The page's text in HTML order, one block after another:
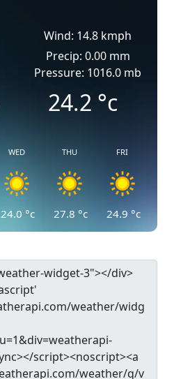
Wind: 14.8 kmph
Precip: 0.00 mm
Pressure: 1016.0 mb
24.2 °c
WED
24.0 °c
THU
27.8 °c
FRI
24.9 °c